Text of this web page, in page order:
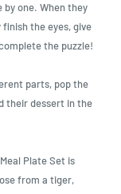
one. When they
the eyes, give
the puzzle!
parts, pop the
their dessert in the
Plate Set is
from a tiger,